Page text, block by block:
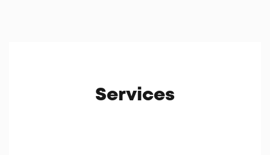
Services